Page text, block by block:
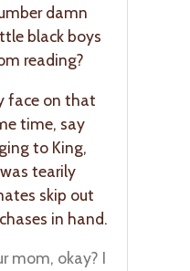
damn
black boys
reading?
face on that
time, say
to King,
tearily
skip out
in hand.
mom, okay? I